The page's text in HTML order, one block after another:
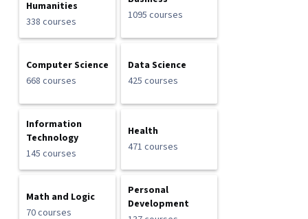
Humanities
338 courses
1095 courses
Computer Science
668 courses
Data Science
425 courses
Information
Technology
145 courses
Health
471 courses
Math and Logic
70 courses
Personal
Development